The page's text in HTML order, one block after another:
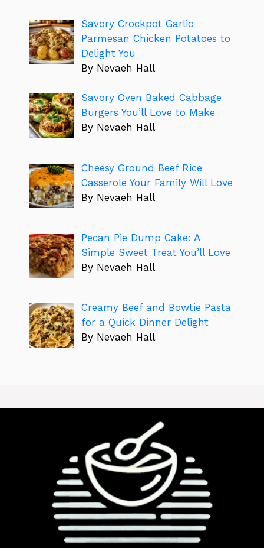
Savory Crockpot Garlic
Parmesan Chicken Potatoes to
Delight You
By Nevaeh Hall
Savory Oven Baked Cabbage
Burgers You’ll Love to Make
By Nevaeh Hall
Cheesy Ground Beef Rice
Casserole Your Family Will Love
By Nevaeh Hall
Pecan Pie Dump Cake: A
Simple Sweet Treat You’ll Love
By Nevaeh Hall
Creamy Beef and Bowtie Pasta
for a Quick Dinner Delight
By Nevaeh Hall